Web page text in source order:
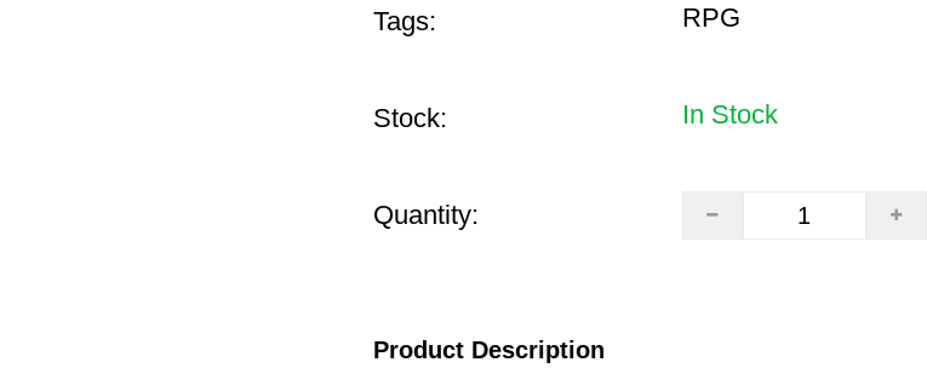
Tags: RPG
Stock: In Stock
Quantity:
Product Description